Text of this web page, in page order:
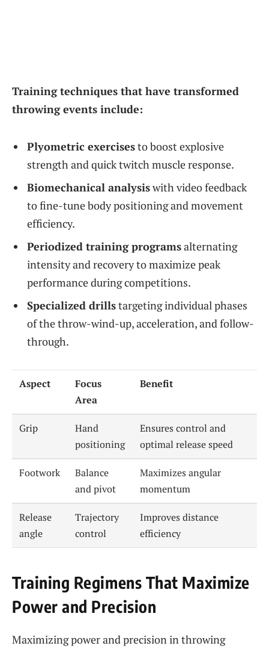
Training techniques that have transformed
throwing events include:
Plyometric exercisesto boost explosive
strength and quick twitch muscle response.
Biomechanical analysiswith video feedback
to fine-tune body positioning and movement
efficiency.
Periodized training programsalternating
intensity and recovery to maximize peak
performance during competitions.
Specialized drillstargeting individual phases
of the throw-wind-up, acceleration, and follow-
through.
Aspect
Focus
Area
Benefit
Grip
Hand
positioning
Ensures control and
optimal release speed
Footwork
Balance
and pivot
Maximizes angular
momentum
Release
angle
Trajectory
control
Improves distance
efficiency
Training Regimens That Maximize
Power and Precision
Maximizing power and precision in throwing